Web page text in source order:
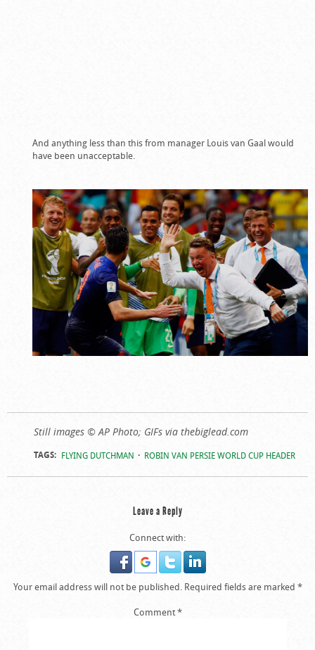
And anything less than this from manager Louis van Gaal would
have been unacceptable.
Still images © AP Photo; GIFs via thebiglead.com
TAGS: FLYING DUTCHMAN ROBIN VAN PERSIE WORLD CUP HEADER
Leave a Reply
Connect with:
Your email address will not be published. Required fields are marked *
Comment*